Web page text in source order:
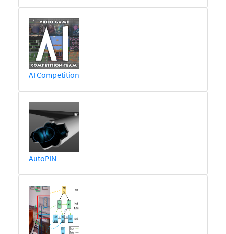
AI Competition
AutoPIN